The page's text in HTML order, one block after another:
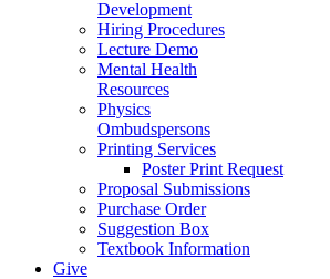
Development
Hiring Procedures
Lecture Demo
Mental Health
Resources
Physics
Ombudspersons
Printing Services
Poster Print Request
Proposal Submissions
Purchase Order
Suggestion Box
Textbook Information
Give